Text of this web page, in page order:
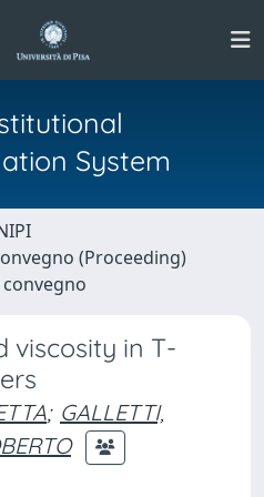
System
(Proceeding)
viscosity in T-
; GALLETTI,